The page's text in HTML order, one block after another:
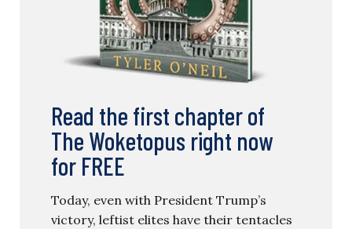
Read the first chapter of
The Woketopus right now
for FREE
Today, even with President Trump’s
victory, leftist elites have their tentacles